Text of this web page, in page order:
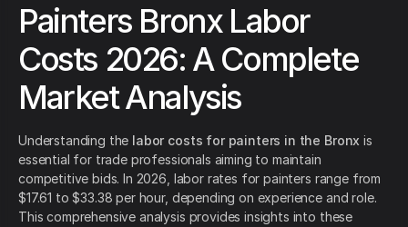
Painters Bronx Labor
Costs 2026: A Complete
Market Analysis
Understanding the labor costs for painters in the Bronx is
essential for trade professionals aiming to maintain
competitive bids. In 2026, labor rates for painters range from
$17.61 to $33.38 per hour, depending on experience and role.
This comprehensive analysis provides insights into these